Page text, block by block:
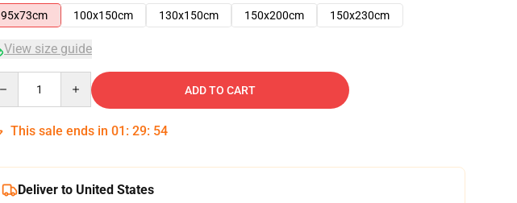
95x73cm
100x150cm 130x150cm 150x200cm 150x230cm
View size guide
ADD TO CART
This sale ends in 01 : 29: 53
Deliver to United States